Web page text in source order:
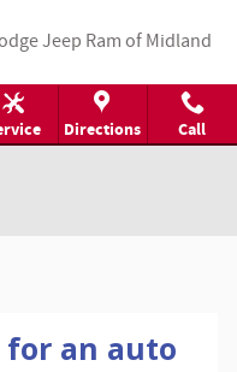
Jeep Ram of Midland
Directions Call